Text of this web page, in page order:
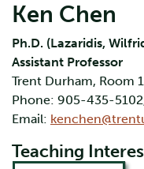
Ken Chen
Ph.D. (Lazaridis,
Assistant Professor
Trent Durham, Room
Phone: 905-435-
Email:
Teaching